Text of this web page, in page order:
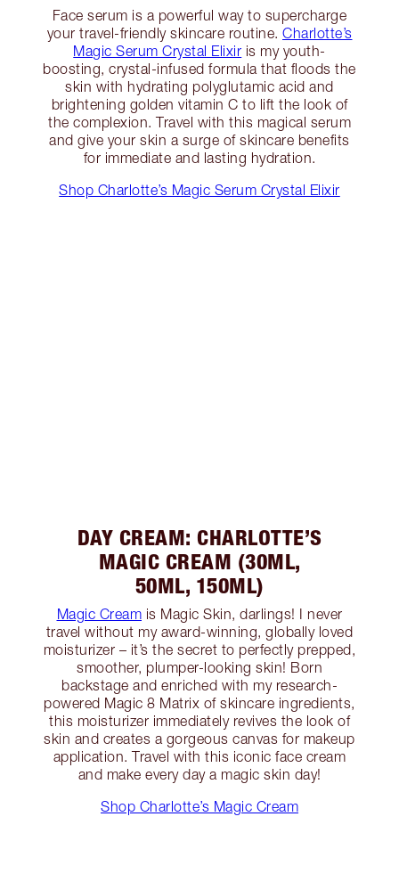
Face serum is a powerful way to supercharge
your travel-friendly skincare routine. Charlotte’s
Magic Serum Crystal Elixir is my youth-
boosting, crystal-infused formula that floods the
skin with hydrating polyglutamic acid and
brightening golden vitamin C to lift the look of
the complexion. Travel with this magical serum
and give your skin a surge of skincare benefits
for immediate and lasting hydration.
Shop Charlotte’s Magic Serum Crystal Elixir
DAY CREAM: CHARLOTTE’S
MAGIC CREAM (30ML,
50ML, 150ML)
Magic Cream is Magic Skin, darlings! I never
travel without my award-winning, globally loved
moisturizer – it’s the secret to perfectly prepped,
smoother, plumper-looking skin! Born
backstage and enriched with my research-
powered Magic 8 Matrix of skincare ingredients,
this moisturizer immediately revives the look of
skin and creates a gorgeous canvas for makeup
application. Travel with this iconic face cream
and make every day a magic skin day!
Shop Charlotte’s Magic Cream